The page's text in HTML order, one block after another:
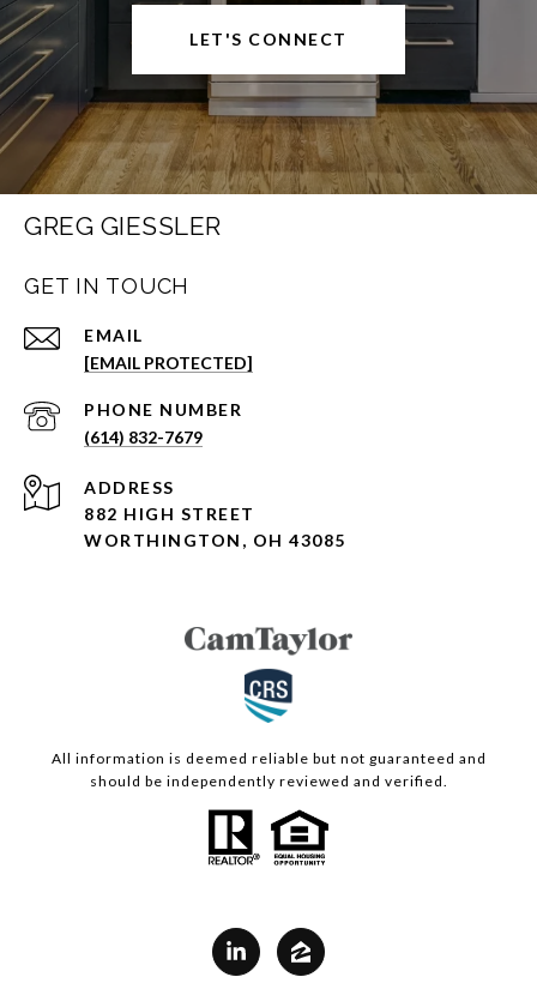
LET'S CONNECT
GREG GIESSLER
GET IN TOUCH
EMAIL
[EMAIL PROTECTED]
PHONE NUMBER
(614) 832-7679
ADDRESS
882 HIGH STREET
WORTHINGTON, OH 43085
All information is deemed reliable but not guaranteed and
should be independently reviewed and verified.